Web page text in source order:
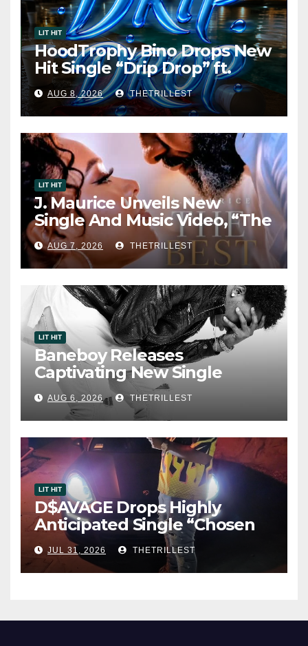
LIT HIT
HoodTrophy Bino Drops New
Hit Single “Drip Drop” ft.
Heaven Marina
AUG 8, 2026 THETRILLEST
LIT HIT
J. Maurice Unveils New
Single And Music Video, “The
Best Part,” Showcasing A
Smooth Alternative Sound
AUG 7, 2026 THETRILLEST
LIT HIT
Baneboy Releases
Captivating New Single
“Visions”
AUG 6, 2026 THETRILLEST
LIT HIT
D$AVAGE Drops Highly
Anticipated Single “Chosen
One”
JUL 31, 2026 THETRILLEST